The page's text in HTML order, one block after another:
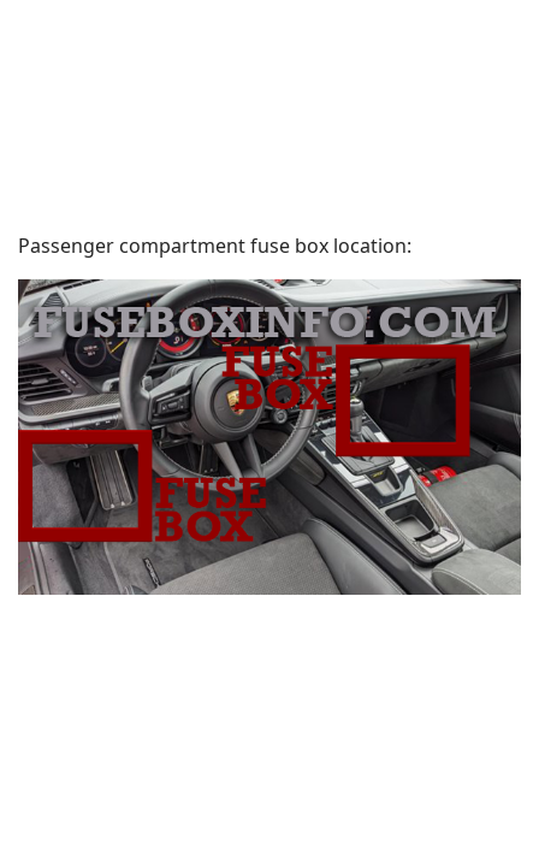
Passenger compartment fuse box location: